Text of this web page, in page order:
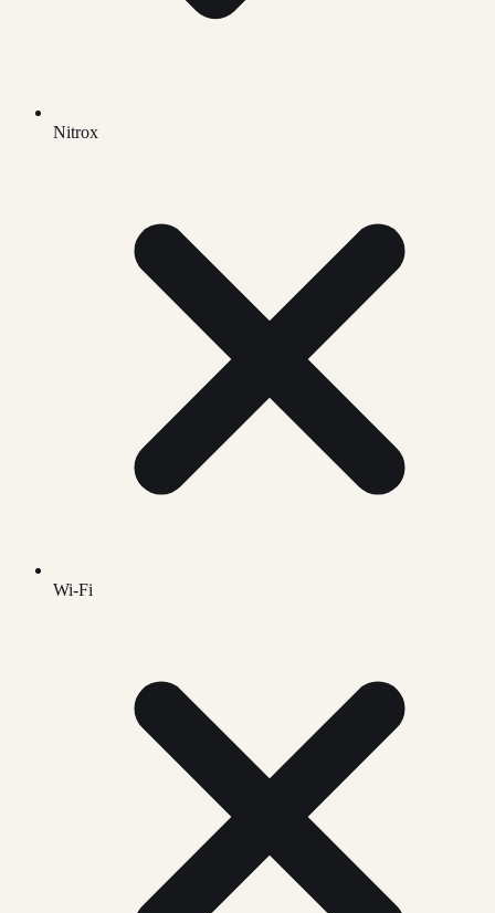
Nitrox
Wi-Fi